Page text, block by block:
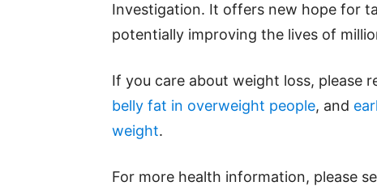
Investigation. It offers new hope for
potentially improving the lives of
If you care about weight loss, please
belly fat in overweight people, and
weight.
For more health information, please